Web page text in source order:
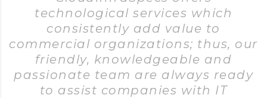
technological services which
consistently add value to
commercial organizations; thus, our
friendly, knowledgeable and
passionate team are always ready
to assist companies with IT